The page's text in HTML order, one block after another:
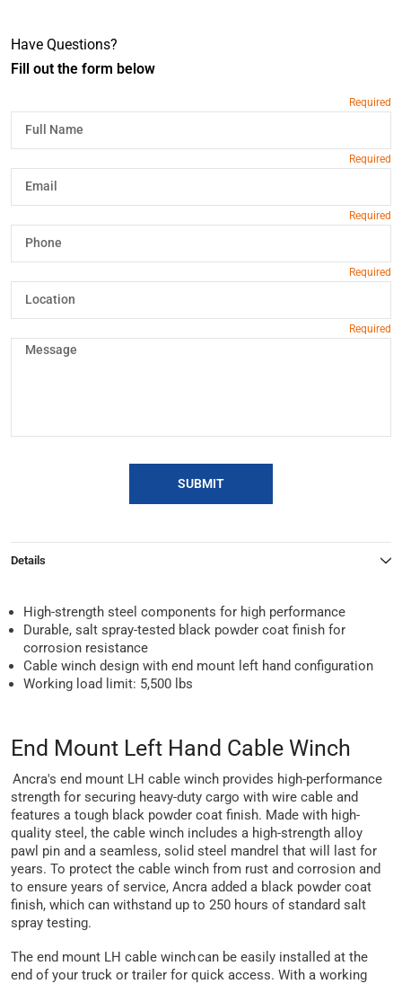
Have Questions?
Fill out the form below
SUBMIT
Details
High-strength steel components for high performance
Durable, salt spray-tested black powder coat finish for
corrosion resistance
Cable winch design with end mount left hand configuration
Working load limit: 5,500 lbs
End Mount Left Hand Cable Winch
Ancra's end mount LH cable winch provides high-performance
strength for securing heavy-duty cargo with wire cable and
features a tough black powder coat finish. Made with high-
quality steel, the cable winch includes a high-strength alloy
pawl pin and a seamless, solid steel mandrel that will last for
years. To protect the cable winch from rust and corrosion and
to ensure years of service, Ancra added a black powder coat
finish, which can withstand up to 250 hours of standard salt
spray testing.
The end mount LH cable winch can be easily installed at the
end of your truck or trailer for quick access. With a working